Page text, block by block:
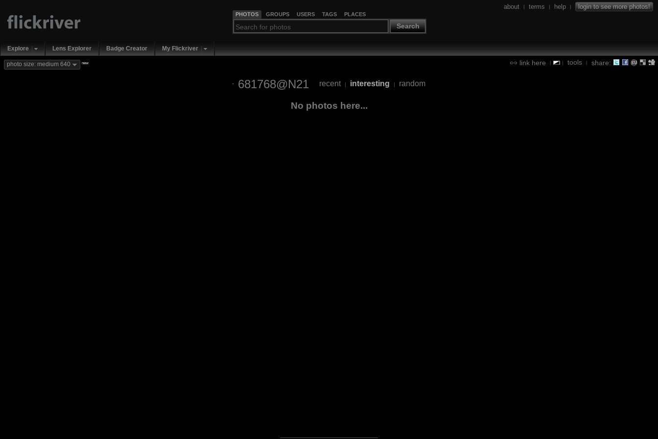
PHOTOS GROUPS USERS TAGS PLACES
Search
about | terms | help | login to see more photos!
Explore Lens Explorer Badge Creator My Flickriver
link here | | tools | share:
photo size: medium 640 new
681768@N21 recent | interesting | random
No photos here...